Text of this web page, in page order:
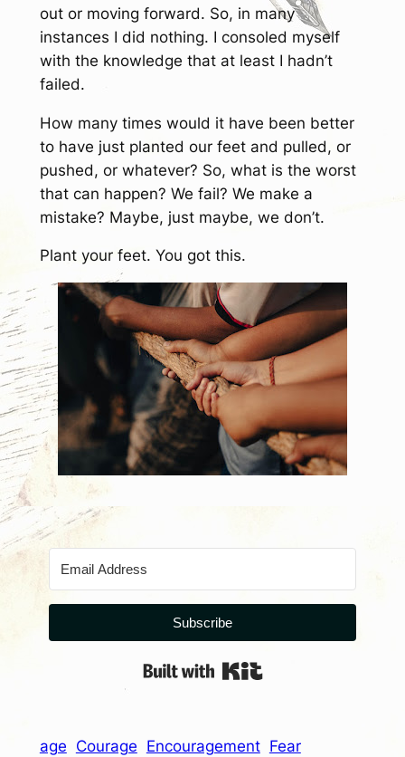
out or moving forward. So, in many
instances I did nothing. I consoled myself
with the knowledge that at least I hadn’t
failed.
How many times would it have been better
to have just planted our feet and pulled, or
pushed, or whatever? So, what is the worst
that can happen? We fail? We make a
mistake? Maybe, just maybe, we don’t.
Plant your feet. You got this.
Subscribe
age Courage Encouragement Fear